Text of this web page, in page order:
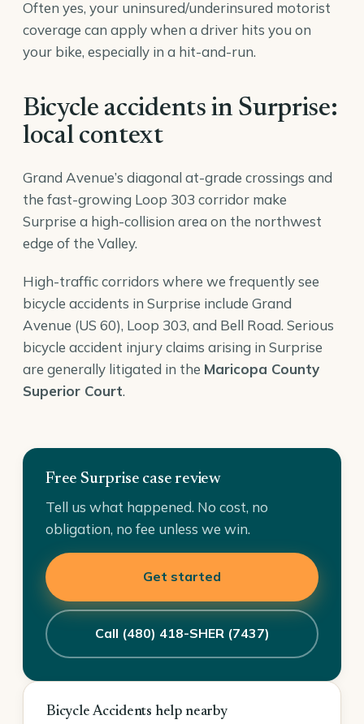
Often yes, your uninsured/underinsured motorist
coverage can apply when a driver hits you on
your bike, especially in a hit-and-run.
Bicycle accidents in Surprise:
local context
Grand Avenue’s diagonal at-grade crossings and
the fast-growing Loop 303 corridor make
Surprise a high-collision area on the northwest
edge of the Valley.
High-traffic corridors where we frequently see
bicycle accidents in Surprise include Grand
Avenue (US 60), Loop 303, and Bell Road. Serious
bicycle accident injury claims arising in Surprise
are generally litigated in the Maricopa County
Superior Court.
Free Surprise case review
Tell us what happened. No cost, no
obligation, no fee unless we win.
Get started
Call (480) 418-SHER (7437)
Bicycle Accidents help nearby